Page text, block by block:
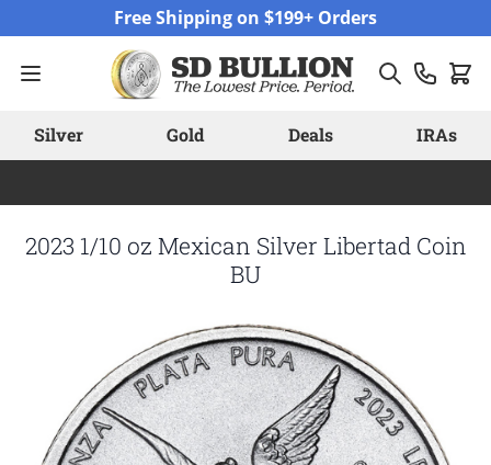
Free Shipping on $199+ Orders
Silver Gold Deals IRAs
2023 1/10 oz Mexican Silver Libertad Coin
BU